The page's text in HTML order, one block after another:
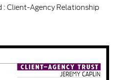
: Client-Agency Relationship